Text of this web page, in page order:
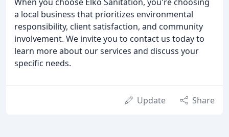
a local business that prioritizes environmental
responsibility, client satisfaction, and community
involvement. We invite you to contact us today to
learn more about our services and discuss your
specific needs.
Update Share